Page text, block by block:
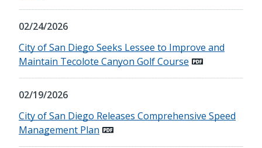
02/24/2026
City of San Diego Seeks Lessee to Improve and
Maintain Tecolote Canyon Golf Course
02/19/2026
City of San Diego Releases Comprehensive Speed
Management Plan